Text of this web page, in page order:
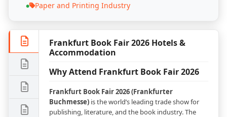
● Paper and Printing Industry
Frankfurt Book Fair 2026 Hotels &
Accommodation
Why Attend Frankfurt Book Fair 2026
Frankfurt Book Fair 2026 (Frankfurter
Buchmesse) is the world’s leading trade show for
publishing, literature, and the book industry. The